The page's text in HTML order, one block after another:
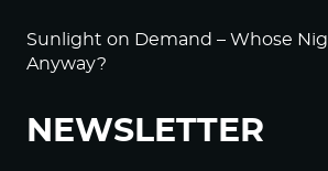
Sunlight on Demand – Whose
Anyway?
NEWSLETTER